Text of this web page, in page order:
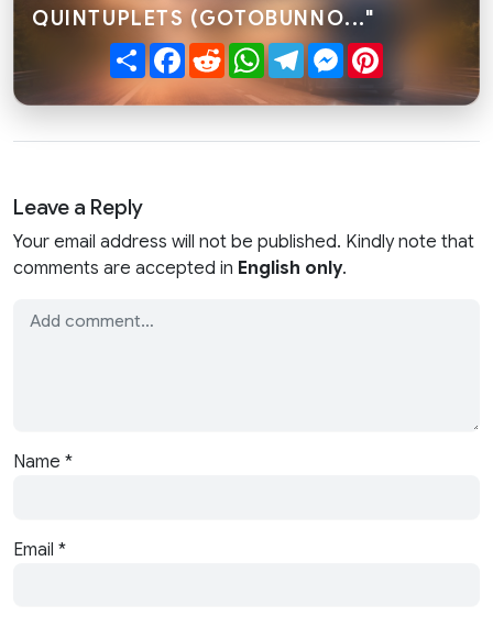
QUINTUPLETS (GOTOBUNNO..."
ShareFacebook
RedditWhatsApp
TelegramMessenger
Leave a Reply
Your email address will not be published. Kindly note that
comments are accepted in English only.
Name *
Email *